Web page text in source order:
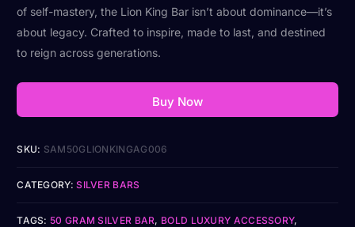
of self-mastery, the Lion King Bar isn’t about dominance—it’s
about legacy. Crafted to inspire, made to last, and destined
to reign across generations.
Buy Now
SKU: SAM50GLIONKINGAG006
CATEGORY:SILVER BARS
TAGS:50 GRAM SILVER BAR, BOLD LUXURY ACCESSORY,